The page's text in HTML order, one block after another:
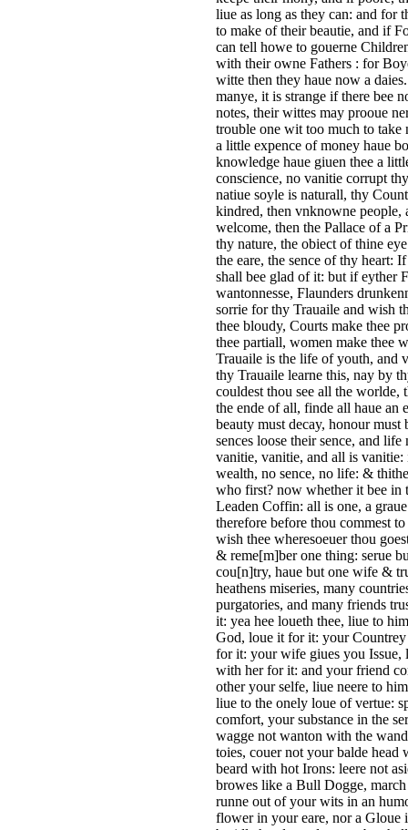
liue as long as they can: and for
to make of their beautie, and if
can tell howe to gouerne
with their owne Fathers : for
witte then they haue now a
manye, it is strange if there bee
notes, their wittes may prooue
trouble one wit too much to take
a little expence of money haue
knowledge haue giuen thee a
conscience, no vanitie corrupt
natiue soyle is naturall, thy
kindred, then vnknowne people,
welcome, then the Pallace of a
thy nature, the obiect of thine
the eare, the sence of thy heart:
shall bee glad of it: but if eyther
wantonnesse, Flaunders
sorrie for thy Trauaile and wish
thee bloudy, Courts make thee
thee partiall, women make thee
Trauaile is the life of youth, and
thy Trauaile learne this, nay by
couldest thou see all the worlde,
the ende of all, finde all haue an
beauty must decay, honour must
sences loose their sence, and
vanitie, vanitie, and all is vanitie:
wealth, no sence, no life: &
who first? now whether it bee in
Leaden Coffin: all is one, a
therefore before thou commest
wish thee wheresoeuer thou
& reme[m]ber one thing: serue
cou[n]try, haue but one wife &
heathens miseries, many
purgatories, and many friends
it: yea hee loueth thee, liue to
God, loue it for it: your
for it: your wife giues you Issue,
with her for it: and your friend
other your selfe, liue neere to
liue to the onely loue of vertue:
comfort, your substance in the
wagge not wanton with the
toies, couer not your balde
beard with hot Irons: leere not
browes like a Bull Dogge,
runne out of your wits in an
flower in your eare, nor a Gloue